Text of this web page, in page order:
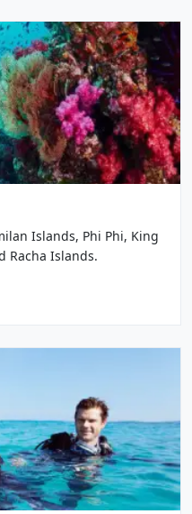
Islands, Phi Phi, King
Racha Islands.